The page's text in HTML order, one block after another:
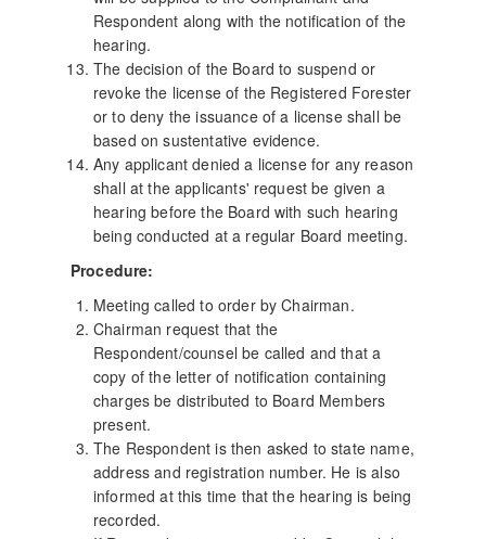
Respondent along with the notification of the
hearing.
The decision of the Board to suspend or
revoke the license of the Registered Forester
or to deny the issuance of a license shall be
based on sustentative evidence.
Any applicant denied a license for any reason
shall at the applicants' request be given a
hearing before the Board with such hearing
being conducted at a regular Board meeting.
Procedure:
Meeting called to order by Chairman.
Chairman request that the
Respondent/counsel be called and that a
copy of the letter of notification containing
charges be distributed to Board Members
present.
The Respondent is then asked to state name,
address and registration number. He is also
informed at this time that the hearing is being
recorded.